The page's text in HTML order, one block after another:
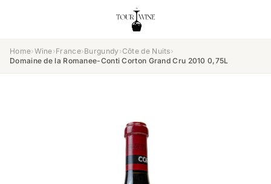
Home›Wine›France›Burgundy ›Côte de Nuits›
Domaine de la Romanee-Conti Corton Grand Cru 2010 0,75L